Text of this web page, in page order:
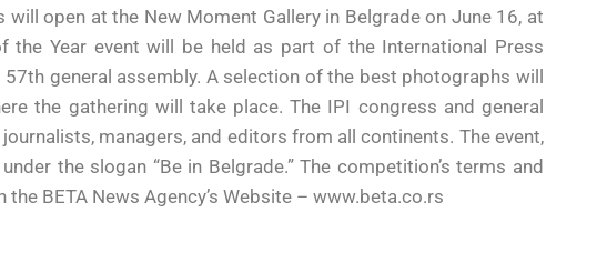
open at the New Moment Gallery in Belgrade on June 16, at
the Year event will be held as part of the International Press
57th general assembly. A selection of the best photographs will
the gathering will take place. The IPI congress and general
managers, and editors from all continents. The event,
the slogan “Be in Belgrade.” The competition’s terms and
BETA News Agency’s Website – www.beta.co.rs